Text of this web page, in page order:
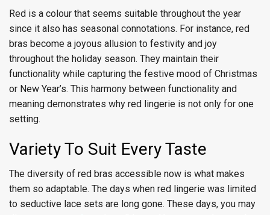
Red is a colour that seems suitable throughout the year
since it also has seasonal connotations. For instance, red
bras become a joyous allusion to festivity and joy
throughout the holiday season. They maintain their
functionality while capturing the festive mood of Christmas
or New Year’s. This harmony between functionality and
meaning demonstrates why red lingerie is not only for one
setting.
Variety To Suit Every Taste
The diversity of red bras accessible now is what makes
them so adaptable. The days when red lingerie was limited
to seductive lace sets are long gone. These days, you may